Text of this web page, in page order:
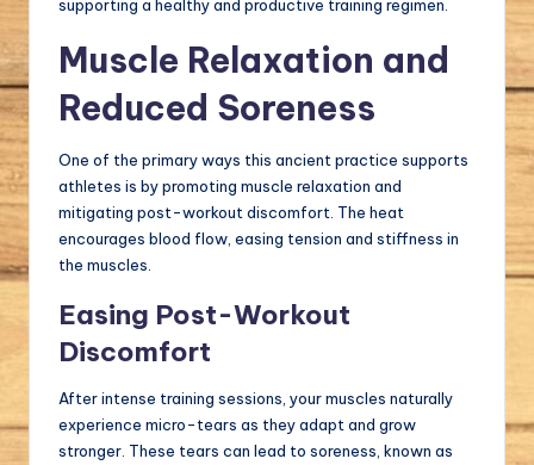
supporting a healthy and productive training regimen.
Muscle Relaxation and
Reduced Soreness
One of the primary ways this ancient practice supports
athletes is by promoting muscle relaxation and
mitigating post-workout discomfort. The heat
encourages blood flow, easing tension and stiffness in
the muscles.
Easing Post-Workout
Discomfort
After intense training sessions, your muscles naturally
experience micro-tears as they adapt and grow
stronger. These tears can lead to soreness, known as